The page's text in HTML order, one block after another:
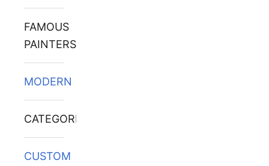
FAMOUS
PAINTERS
MODERN
CATEGORIES
CUSTOM